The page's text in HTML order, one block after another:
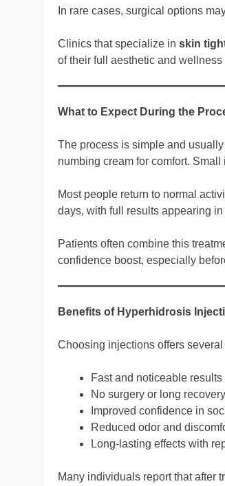
In rare cases, surgical options
Clinics that specialize in skin
of their full aesthetic and wellness
What to Expect During the
The process is simple and
numbing cream for comfort.
Most people return to normal
days, with full results appearing
Patients often combine this
confidence boost, especially
Benefits of Hyperhidrosis
Choosing injections offers
Fast and noticeable results
No surgery or long
Improved confidence in
Reduced odor and
Long-lasting effects with
Many individuals report that after